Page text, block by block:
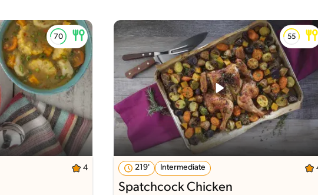
4 219' Intermediate
Spatchcock Chicken